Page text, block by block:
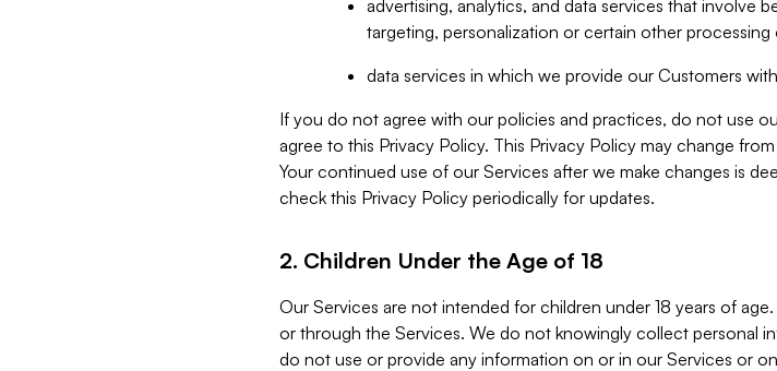
advertising, analytics, and data services that involve
targeting, personalization or certain other
data services in which we provide our Customers
If you do not agree with our policies and practices, do not use
agree to this Privacy Policy. This Privacy Policy may change
Your continued use of our Services after we make changes is
check this Privacy Policy periodically for updates.
2. Children Under the Age of 18
Our Services are not intended for children under 18 years of
or through the Services. We do not knowingly collect personal
do not use or provide any information on or in our Services or